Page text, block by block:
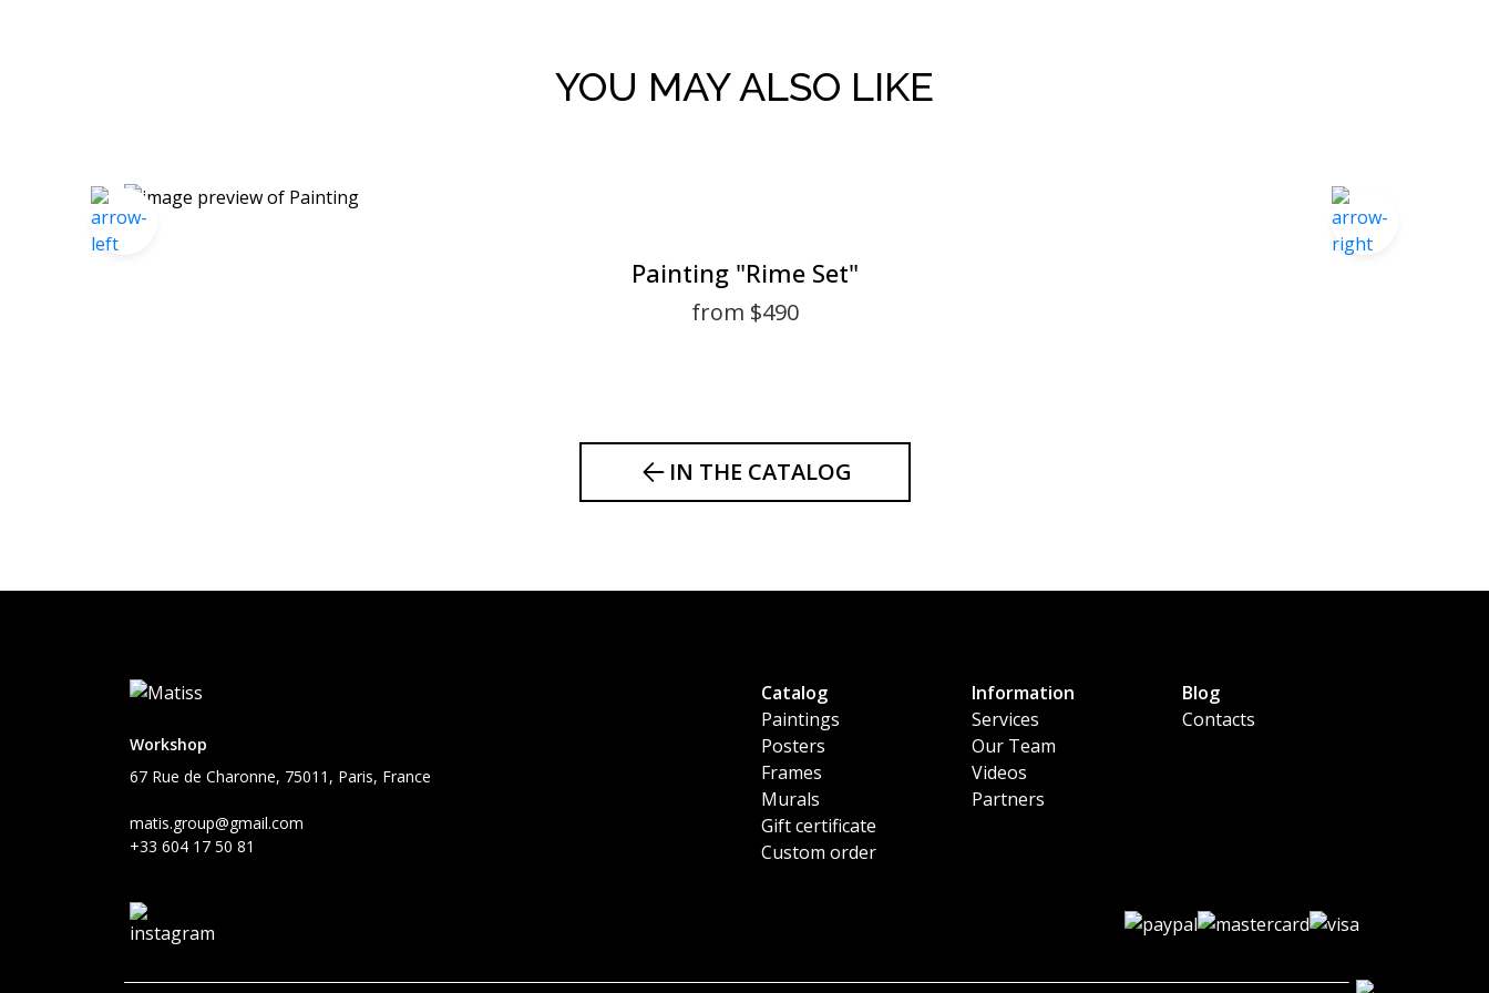
YOU MAY ALSO LIKE
Painting "Rime Set"
from $490
IN THE CATALOG
Workshop
67 Rue de Charonne, 75011, Paris, France
matis.group@gmail.com
+33 604 17 50 81
Catalog
Paintings
Posters
Frames
Murals
Gift certificate
Custom order
Information
Services
Our Team
Videos
Partners
Blog
Contacts